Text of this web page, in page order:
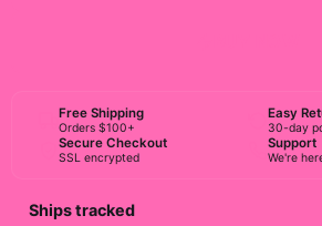
Free Shipping
Orders $100+
Easy
30-day
Secure Checkout
SSL encrypted
Support
We're
Ships tracked